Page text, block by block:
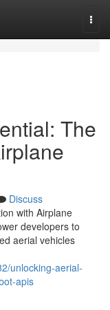
The
Discuss
with Airplane
developers to
aerial vehicles
unlocking-aerial-
apis